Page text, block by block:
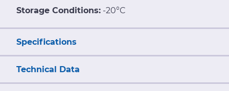
Storage Conditions: -20°C
Specifications
Technical Data